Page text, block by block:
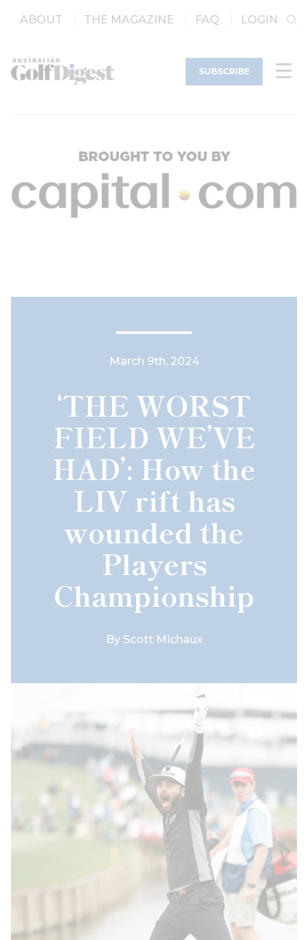
ABOUT THE MAGAZINE FAQ LOGIN
SUBSCRIBE
March 9th, 2024
‘THE WORST
FIELD WE’VE
HAD’: How the
LIV rift has
wounded the
Players
Championship
By Scott Michaux